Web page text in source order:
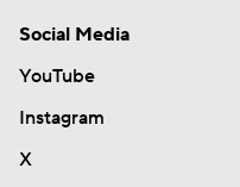
Social Media
YouTube
Instagram
X